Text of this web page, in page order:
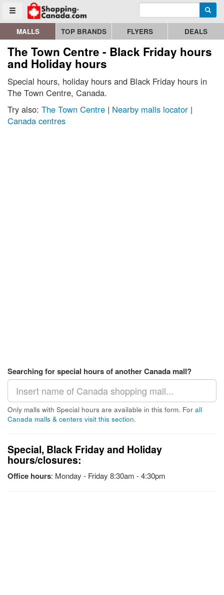
Toggle menu
Go to homepage - click to logo image Enter search query
MALLS TOP BRANDS FLYERS DEALS
The Town Centre - Black Friday hours
and Holiday hours
Special hours, holiday hours and Black Friday hours in
The Town Centre, Canada.
Try also: The Town Centre | Nearby malls locator |
Canada centres
Searching for special hours of another Canada mall?
Only malls with Special hours are available in this form. For all
Canada malls & centers visit this section.
Special, Black Friday and Holiday
hours/closures:
Office hours: Monday - Friday 8:30am - 4:30pm